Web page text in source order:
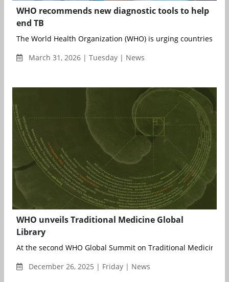
WHO recommends new diagnostic tools to help
end TB
The World Health Organization (WHO) is urging countries to
March 31, 2026 | Tuesday | News
WHO unveils Traditional Medicine Global
Library
At the second WHO Global Summit on Traditional Medicine,
December 26, 2025 | Friday | News